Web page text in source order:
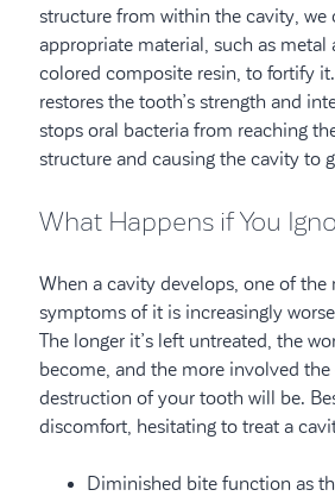
structure from within the cavity, we
appropriate material, such as
colored composite resin, to fortify
restores the tooth’s strength and
stops oral bacteria from reaching
structure and causing the cavity to
What Happens if You
When a cavity develops, one of
symptoms of it is increasingly
The longer it’s left untreated, the
become, and the more involved the
destruction of your tooth will be.
discomfort, hesitating to treat a
Diminished bite function as